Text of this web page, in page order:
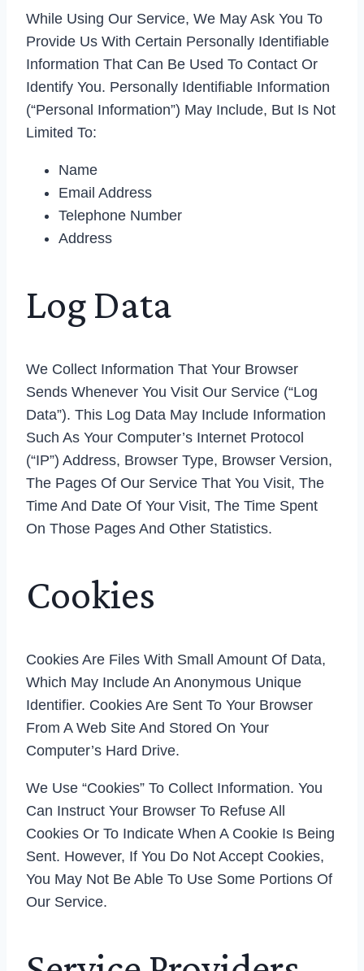
While Using Our Service, We May Ask You To
Provide Us With Certain Personally Identifiable
Information That Can Be Used To Contact Or
Identify You. Personally Identifiable Information
(“Personal Information”) May Include, But Is Not
Limited To:
Name
Email Address
Telephone Number
Address
Log Data
We Collect Information That Your Browser
Sends Whenever You Visit Our Service (“Log
Data”). This Log Data May Include Information
Such As Your Computer’s Internet Protocol
(“IP”) Address, Browser Type, Browser Version,
The Pages Of Our Service That You Visit, The
Time And Date Of Your Visit, The Time Spent
On Those Pages And Other Statistics.
Cookies
Cookies Are Files With Small Amount Of Data,
Which May Include An Anonymous Unique
Identifier. Cookies Are Sent To Your Browser
From A Web Site And Stored On Your
Computer’s Hard Drive.
We Use “cookies” To Collect Information. You
Can Instruct Your Browser To Refuse All
Cookies Or To Indicate When A Cookie Is Being
Sent. However, If You Do Not Accept Cookies,
You May Not Be Able To Use Some Portions Of
Our Service.